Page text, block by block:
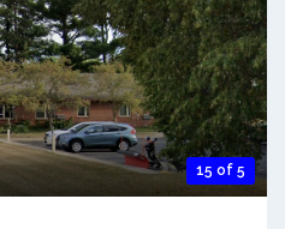
15 of 5